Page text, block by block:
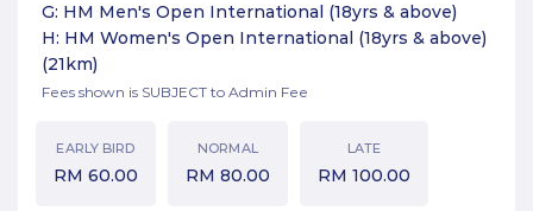
G: HM Men's Open International (18yrs & above)
H: HM Women's Open International (18yrs & above)
(21km)
Fees shown is SUBJECT to Admin Fee
EARLY BIRD
RM 60.00
NORMAL
RM 80.00
LATE
RM 100.00